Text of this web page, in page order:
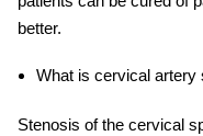
better.
What is cervical artery
Stenosis of the cervical